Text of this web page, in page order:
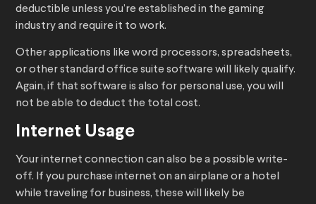
deductible unless you’re established in the gaming
industry and require it to work.
Other applications like word processors, spreadsheets,
or other standard office suite software will likely qualify.
Again, if that software is also for personal use, you will
not be able to deduct the total cost.
Internet Usage
Your internet connection can also be a possible write-
off. If you purchase internet on an airplane or a hotel
while traveling for business, these will likely be